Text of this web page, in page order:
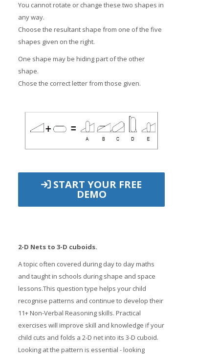
You cannot rotate or change these two shapes in
any way.
Choose the resultant shape from one of the five
shapes given on the right.
One shape may be hiding part of the other
shape.
Chose the correct letter from those given.
START YOUR FREE
DEMO
2-D Nets to 3-D cuboids.
A topic often covered during day to day maths
and taught in schools during shape and space
lessons.This question type helps your child
recognise patterns and continue to develop their
11+ Non-Verbal Reasoning skills. Practical
exercises will improve skill and knowledge if your
child cuts and folds a 2-D net into its 3-D cuboid.
Looking at the pattern is essential - looking